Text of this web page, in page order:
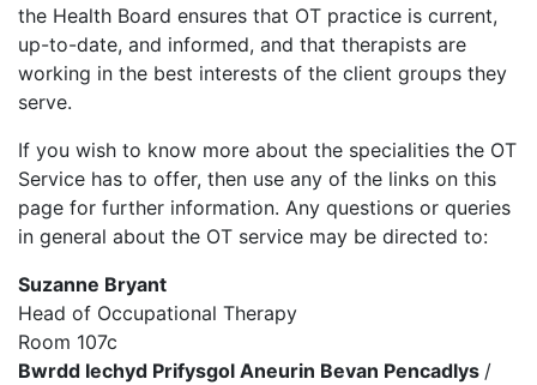
the Health Board ensures that OT practice is current,
up-to-date, and informed, and that therapists are
working in the best interests of the client groups they
serve.
If you wish to know more about the specialities the OT
Service has to offer, then use any of the links on this
page for further information. Any questions or queries
in general about the OT service may be directed to:
Suzanne Bryant
Head of Occupational Therapy
Room 107c
Bwrdd Iechyd Prifysgol Aneurin Bevan Pencadlys /